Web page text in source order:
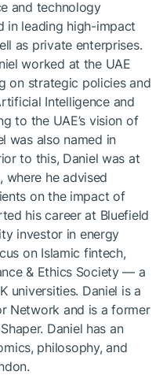
and technology
in leading high-impact
as private enterprises.
worked at the UAE
on strategic policies and
Intelligence and
to the UAE’s vision of
was also named in
to this, Daniel was at
where he advised
on the impact of
his career at Bluefield
investor in energy
on Islamic fintech,
& Ethics Society — a
universities. Daniel is a
Network and is a former
Daniel has an
philosophy, and